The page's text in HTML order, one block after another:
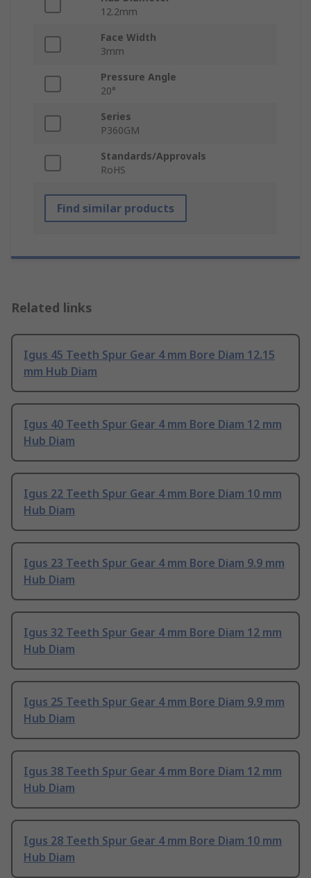
12.2mm
Face Width
3mm
Pressure Angle
20°
Series
P360GM
Standards/Approvals
RoHS
Find similar products
Related links
Igus 45 Teeth Spur Gear 4 mm Bore Diam 12.15
mm Hub Diam
Igus 40 Teeth Spur Gear 4 mm Bore Diam 12 mm
Hub Diam
Igus 22 Teeth Spur Gear 4 mm Bore Diam 10 mm
Hub Diam
Igus 23 Teeth Spur Gear 4 mm Bore Diam 9.9 mm
Hub Diam
Igus 32 Teeth Spur Gear 4 mm Bore Diam 12 mm
Hub Diam
Igus 25 Teeth Spur Gear 4 mm Bore Diam 9.9 mm
Hub Diam
Igus 38 Teeth Spur Gear 4 mm Bore Diam 12 mm
Hub Diam
Igus 28 Teeth Spur Gear 4 mm Bore Diam 10 mm
Hub Diam